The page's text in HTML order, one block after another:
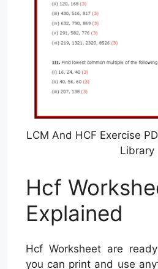
LCM And HCF Exercise
Library
Hcf
Explained
Hcf Worksheet are
you can print and use